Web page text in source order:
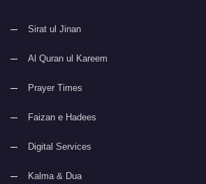
Sirat ul Jinan
Al Quran ul Kareem
Prayer Times
Faizan e Hadees
Digital Services
Kalma & Dua